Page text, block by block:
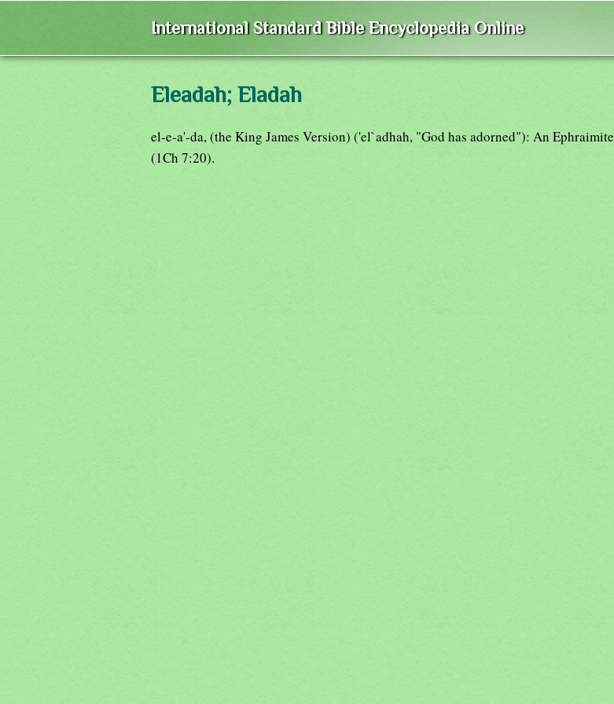
International Standard Bible Encyclopedia Online
Eleadah; Eladah
el-e-a'-da, (the King James Version) ('el`adhah, "God has adorned"): An Ephraimite
(1Ch 7:20).